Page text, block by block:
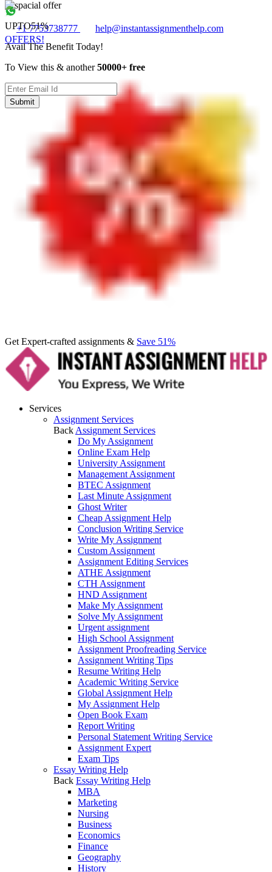
+1 7753738777
help@instantassignmenthelp.com
OFFERS!
Get Expert-crafted assignments & Save 51%
Services
Assignment Services
Back Assignment Services
Do My Assignment
Online Exam Help
University Assignment
Management Assignment
BTEC Assignment
Last Minute Assignment
Ghost Writer
Cheap Assignment Help
Conclusion Writing Service
Write My Assignment
Custom Assignment
Assignment Editing Services
ATHE Assignment
CTH Assignment
HND Assignment
Make My Assignment
Solve My Assignment
Urgent assignment
High School Assignment
Assignment Proofreading Service
Assignment Writing Tips
Resume Writing Help
Academic Writing Service
Global Assignment Help
My Assignment Help
Open Book Exam
Report Writing
Personal Statement Writing Service
Assignment Expert
Exam Tips
Essay Writing Help
Back Essay Writing Help
MBA
Marketing
Nursing
Business
Economics
Finance
Geography
History
UPTO51%
Avail The Benefit Today!
To View this & another50000+ free
Submit